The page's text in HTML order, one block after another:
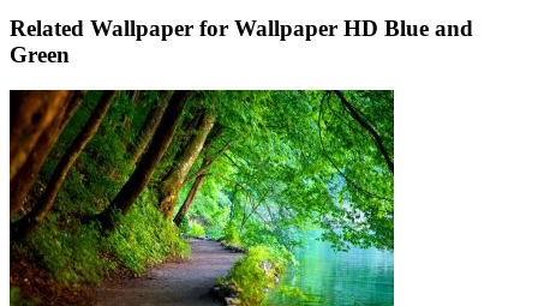
Related Wallpaper for Wallpaper HD Blue and
Green